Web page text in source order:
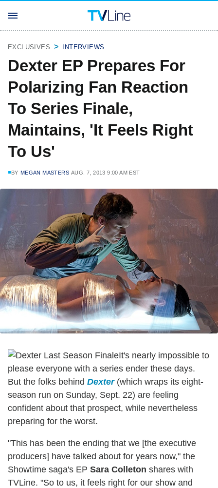
EXCLUSIVES INTERVIEWS
Dexter EP Prepares For
Polarizing Fan Reaction
To Series Finale,
Maintains, 'It Feels Right
To Us'
BY MEGAN MASTERS AUG. 7, 2013 9:00 AM EST
It's nearly impossible to
please everyone with a series ender these days.
But the folks behind Dexter(which wraps its eight-
season run on Sunday, Sept. 22) are feeling
confident about that prospect, while nevertheless
preparing for the worst.
"This has been the ending that we [the executive
producers] have talked about for years now," the
Showtime saga's EP Sara Colleton shares with
TVLine. "So to us, it feels right for our show and